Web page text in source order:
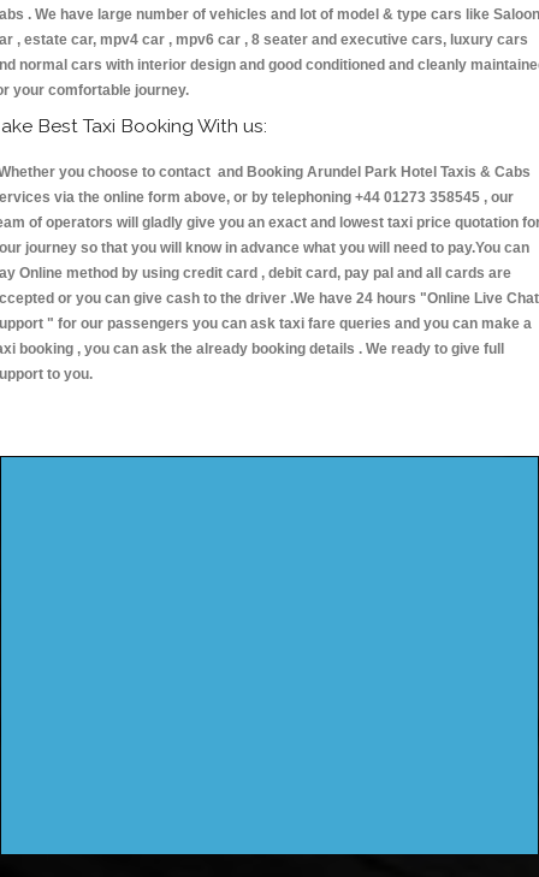
. We have large number of vehicles and lot of model & type cars like Saloon
, estate car, mpv4 car , mpv6 car , 8 seater and executive cars, luxury cars
normal cars with interior design and good conditioned and cleanly
your comfortable journey.
Best Taxi Booking With us:
you choose to contact and Booking Arundel Park Hotel Taxis & Cabs
via the online form above, or by telephoning +44 01273 358545 , our
of operators will gladly give you an exact and lowest taxi price quotation
journey so that you will know in advance what you will need to pay.You can
Online method by using credit card , debit card, pay pal and all cards are
or you can give cash to the driver .We have 24 hours "Online Live Chat
" for our passengers you can ask taxi fare queries and you can make a
booking , you can ask the already booking details . We ready to give full
to you.